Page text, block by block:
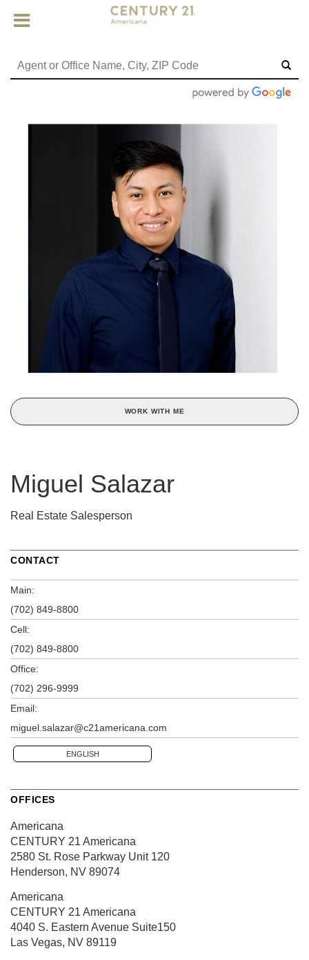
WORK WITH ME
Miguel Salazar
Real Estate Salesperson
CONTACT
Main:
(702) 849-8800
Cell:
(702) 849-8800
Office:
(702) 296-9999
Email:
miguel.salazar@c21americana.com
ENGLISH
OFFICES
Americana
CENTURY 21 Americana
2580 St. Rose Parkway Unit 120
Henderson, NV 89074
Americana
CENTURY 21 Americana
4040 S. Eastern Avenue Suite150
Las Vegas, NV 89119